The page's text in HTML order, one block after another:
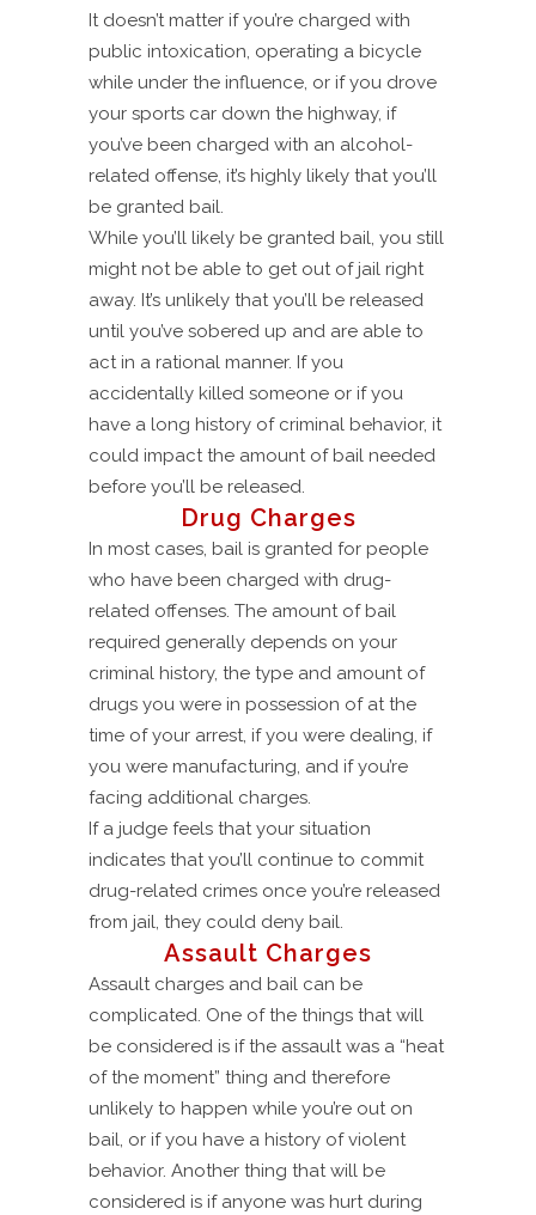
It doesn’t matter if you’re charged with
public intoxication, operating a bicycle
while under the influence, or if you drove
your sports car down the highway, if
you’ve been charged with an alcohol-
related offense, it’s highly likely that you’ll
be granted bail.
While you’ll likely be granted bail, you still
might not be able to get out of jail right
away. It’s unlikely that you’ll be released
until you’ve sobered up and are able to
act in a rational manner. If you
accidentally killed someone or if you
have a long history of criminal behavior, it
could impact the amount of bail needed
before you’ll be released.
Drug Charges
In most cases, bail is granted for people
who have been charged with drug-
related offenses. The amount of bail
required generally depends on your
criminal history, the type and amount of
drugs you were in possession of at the
time of your arrest, if you were dealing, if
you were manufacturing, and if you’re
facing additional charges.
If a judge feels that your situation
indicates that you’ll continue to commit
drug-related crimes once you’re released
from jail, they could deny bail.
Assault Charges
Assault charges and bail can be
complicated. One of the things that will
be considered is if the assault was a “heat
of the moment” thing and therefore
unlikely to happen while you’re out on
bail, or if you have a history of violent
behavior. Another thing that will be
considered is if anyone was hurt during